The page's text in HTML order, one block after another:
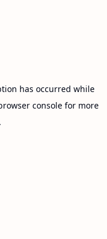
has occurred while
consolefor more